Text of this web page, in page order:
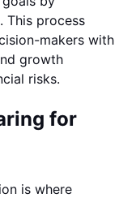
This process
makers with
growth
risks.
for
is where